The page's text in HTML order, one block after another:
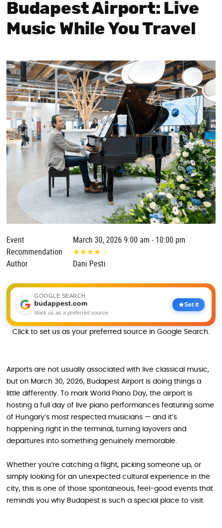
Budapest Airport: Live
Music While You Travel
Event
March 30, 2026 9:00 am - 10:00 pm
Recommendation
★★★★☆
Author
Dani Pesti
GOOGLE SEARCH
budappest.com
Mark us as a preferred source
Set it
Click to set us as your preferred source in Google Search.
Airports are not usually associated with live classical music,
but on March 30, 2026, Budapest Airport is doing things a
little differently. To mark World Piano Day, the airport is
hosting a full day of live piano performances featuring some
of Hungary’s most respected musicians — and it’s
happening right in the terminal, turning layovers and
departures into something genuinely memorable.
Whether you’re catching a flight, picking someone up, or
simply looking for an unexpected cultural experience in the
city, this is one of those spontaneous, feel-good events that
reminds you why Budapest is such a special place to visit.